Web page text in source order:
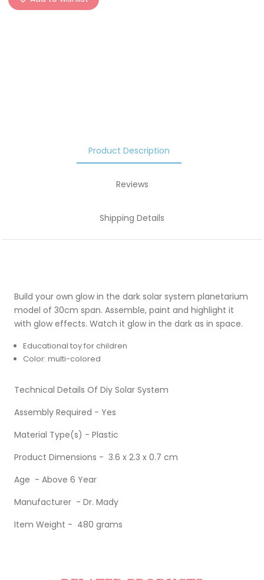
Product Description
Reviews
Shipping Details
Build your own glow in the dark solar system planetarium
model of 30cm span. Assemble, paint and highlight it
with glow effects. Watch it glow in the dark as in space.
Educational toy for children
Color: multi-colored
Technical Details Of Diy Solar System
Assembly Required - Yes
Material Type(s) - Plastic
Product Dimensions - 3.6 x 2.3 x 0.7 cm
Age - Above 6 Year
Manufacturer - Dr. Mady
Item Weight - 480 grams